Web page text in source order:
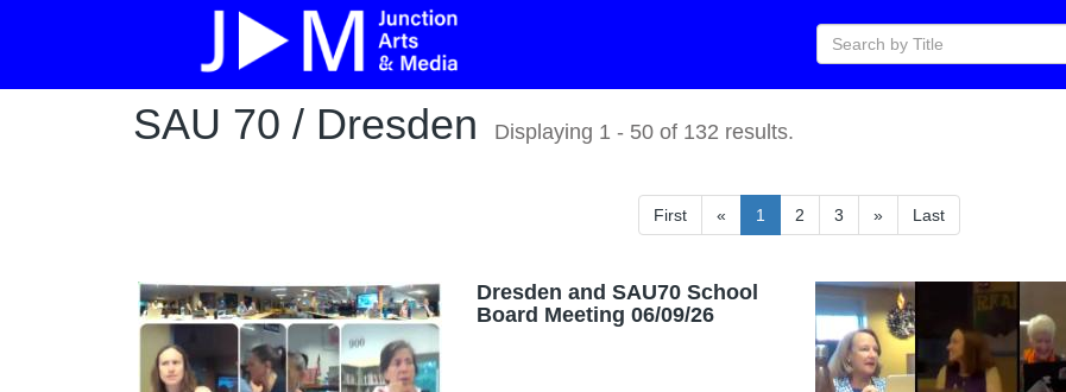
SAU 70 / Dresden Displaying 1 - 50 of 132 results.
First « 1 2 3 » Last
Dresden and SAU70 School
Board Meeting 06/09/26